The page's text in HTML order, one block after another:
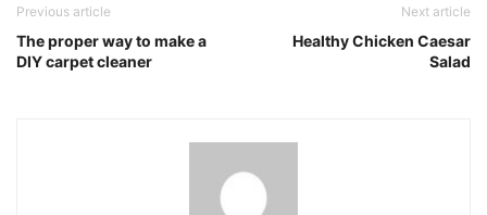
Previous article
The proper way to make a
DIY carpet cleaner
Next article
Healthy Chicken Caesar
Salad